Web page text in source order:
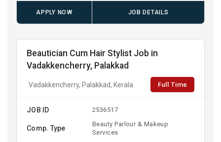
APPLY NOW JOB DETAILS
Beautician Cum Hair Stylist Job in
Vadakkencherry, Palakkad
Vadakkencherry, Palakkad, Kerala Full Time
JOB ID 2536517
Comp. Type
Beauty Parlour & Makeup
Services